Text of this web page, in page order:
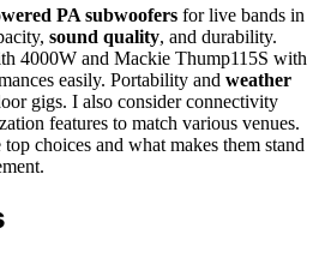
PA subwoofers for live bands in
sound quality, and durability.
4000W and Mackie Thump115S with
easily. Portability and weather
gigs. I also consider connectivity
features to match various venues.
choices and what makes them stand